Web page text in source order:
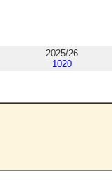
2025/26
1020